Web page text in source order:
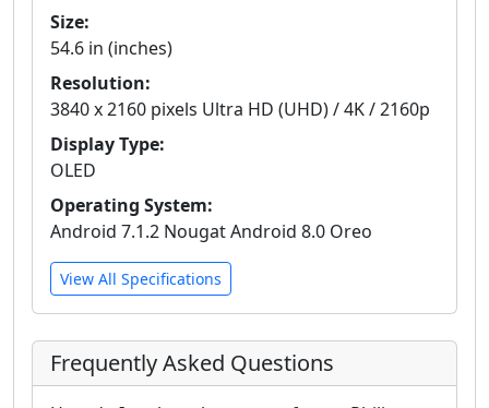
Size:
54.6 in (inches)
Resolution:
3840 x 2160 pixels Ultra HD (UHD) / 4K / 2160p
Display Type:
OLED
Operating System:
Android 7.1.2 Nougat Android 8.0 Oreo
View All Specifications
Frequently Asked Questions